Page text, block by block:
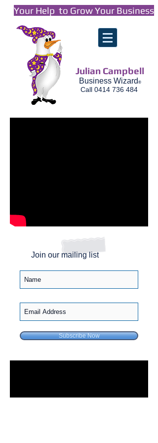
Your Help to Grow Your Business
Julian Campbell
Business Wizard ®
Call 0414 736 484
Join our mailing list
Subscribe Now